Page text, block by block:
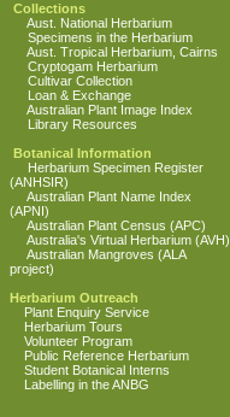
Collections
Aust. National Herbarium
Specimens in the Herbarium
Aust. Tropical Herbarium, Cairns
Cryptogam Herbarium
Cultivar Collection
Loan & Exchange
Australian Plant Image Index
Library Resources
Botanical Information
Herbarium Specimen Register
(ANHSIR)
Australian Plant Name Index
(APNI)
Australian Plant Census (APC)
Australia's Virtual Herbarium (AVH)
Australian Mangroves (ALA
project)
Herbarium Outreach
Plant Enquiry Service
Herbarium Tours
Volunteer Program
Public Reference Herbarium
Student Botanical Interns
Labelling in the ANBG